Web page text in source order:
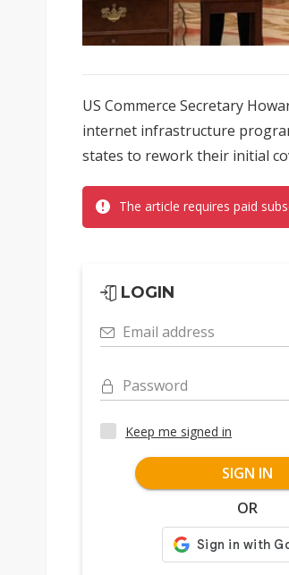
US Commerce Secretary
internet infrastructure
states to rework their initial
The article requires paid
LOGIN
Email address
Password
Keep me signed in
SIGN IN
OR